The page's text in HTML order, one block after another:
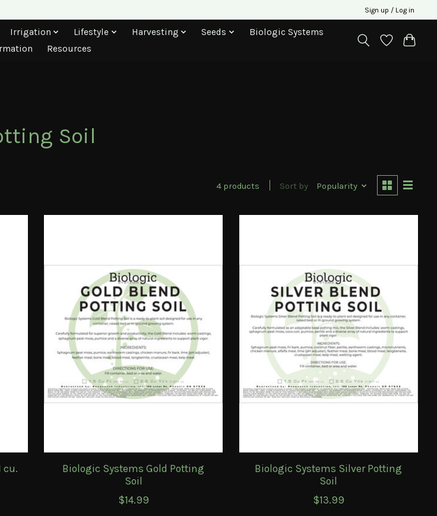
Sign up / Log in
Irrigation Lifestyle Harvesting Seeds
Biologic Systems
Resources
Soil
4 products Sort by Popularity
cu.
Biologic Systems Gold Potting
Soil
$14.99
Biologic Systems Silver Potting
Soil
$13.99